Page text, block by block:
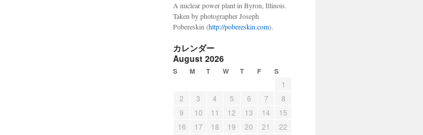
A nuclear power plant in Byron, Illinois.
Taken by photographer Joseph
Pobereskin (http://pobereskin.com).
カレンダー
August 2026
S M T W T F S
1
2
3 4 5 6 7
8
9
10 11 12 13 14
15
16
17 18 19 20 21
22